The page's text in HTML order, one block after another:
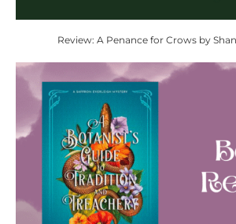
Review: A Penance for Crows by